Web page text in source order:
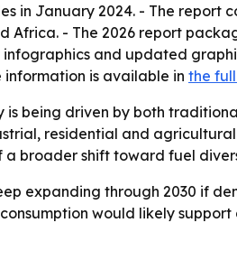
in January 2024. - The report
Africa. - The 2026 report
and updated
is available in the
is being driven by both
residential and
a broader shift toward fuel
expanding through 2030 if
would likely